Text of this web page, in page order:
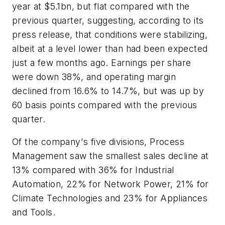
year at $5.1bn, but flat compared with the
previous quarter, suggesting, according to its
press release, that conditions were stabilizing,
albeit at a level lower than had been expected
just a few months ago. Earnings per share
were down 38%, and operating margin
declined from 16.6% to 14.7%, but was up by
60 basis points compared with the previous
quarter.
Of the company's five divisions, Process
Management saw the smallest sales decline at
13% compared with 36% for Industrial
Automation, 22% for Network Power, 21% for
Climate Technologies and 23% for Appliances
and Tools.